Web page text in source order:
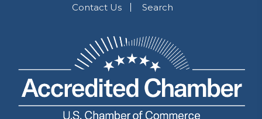
Contact Us
Search